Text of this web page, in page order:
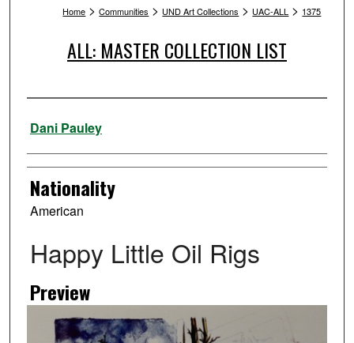
Home > Communities > UND Art Collections > UAC-ALL > 1375
ALL: MASTER COLLECTION LIST
Artist
Dani Pauley
Nationality
American
Happy Little Oil Rigs
Preview